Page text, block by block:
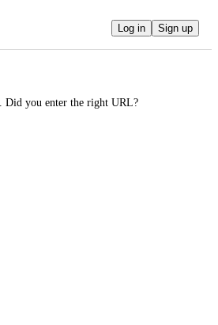
Log in Sign up
Did you enter the right URL?